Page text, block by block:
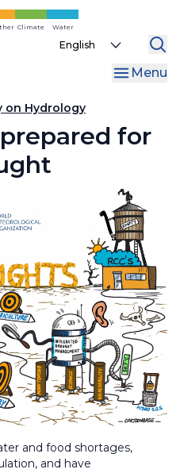
Climate Water
Select
Menu
on Hydrology
for
and food shortages,
and have